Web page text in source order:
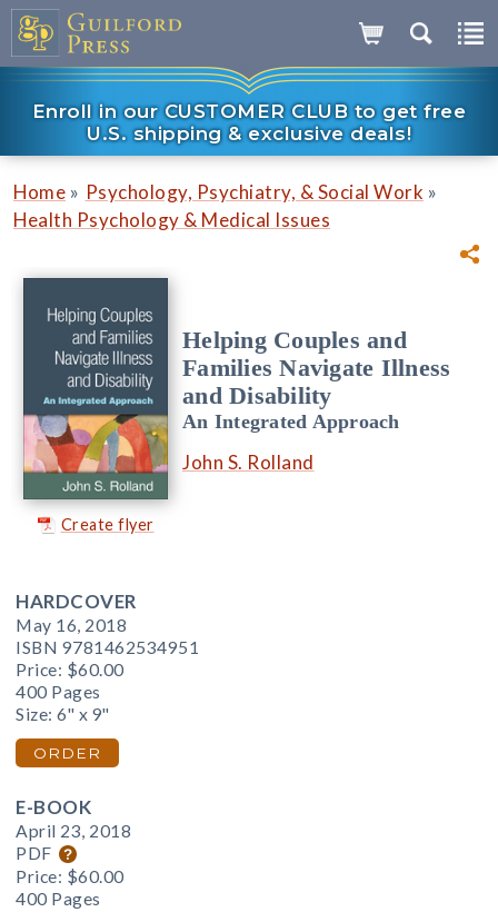
Enroll in our CUSTOMER CLUB to get free
U.S. shipping & exclusive deals!
Home » Psychology, Psychiatry, & Social Work »
Health Psychology & Medical Issues
Create flyer
Helping Couples and
Families Navigate Illness
and Disability
An Integrated Approach
John S. Rolland
HARDCOVER
May 16, 2018
ISBN 9781462534951
Price: $60.00
400 Pages
Size: 6" x 9"
ORDER
E-BOOK
April 23, 2018
PDF
Price: $60.00
400 Pages